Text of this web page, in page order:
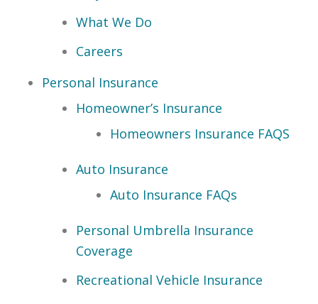
What We Do
Careers
Personal Insurance
Homeowner’s Insurance
Homeowners Insurance FAQS
Auto Insurance
Auto Insurance FAQs
Personal Umbrella Insurance
Coverage
Recreational Vehicle Insurance